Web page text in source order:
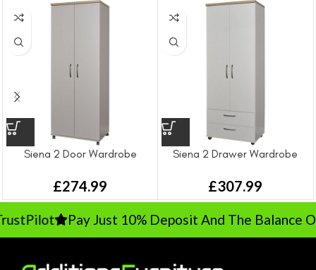
Siena 2 Door Wardrobe
£274.99
Siena 2 Drawer Wardrobe
£307.99
Pay Just 10% Deposit And The Balance